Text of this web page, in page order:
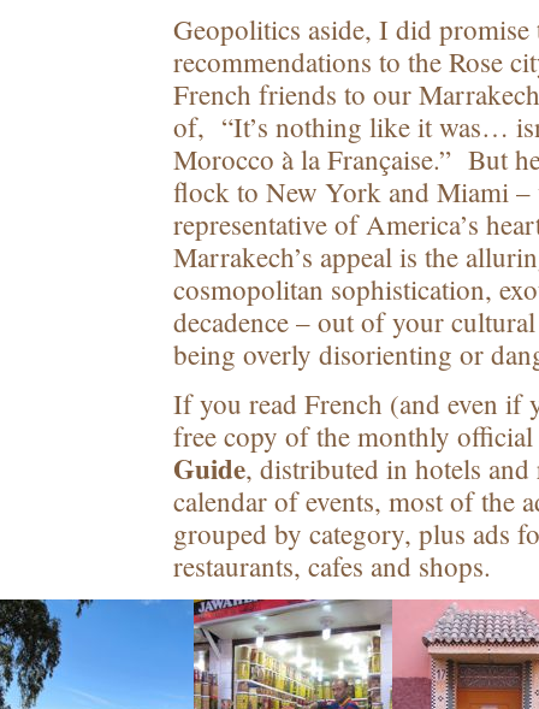
Geopolitics aside, I did promise
recommendations to the Rose
French friends to our
of, “It’s nothing like it was…
Morocco à la Française.” But
flock to New York and Miami –
representative of America’s
Marrakech’s appeal is the
cosmopolitan sophistication,
decadence – out of your
being overly disorienting or
If you read French (and even if
free copy of the monthly official
Guide, distributed in hotels
calendar of events, most of the
grouped by category, plus ads
restaurants, cafes and shops.